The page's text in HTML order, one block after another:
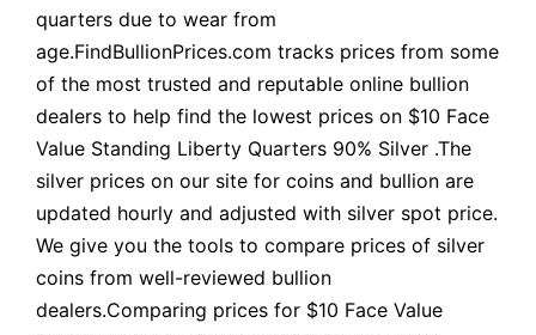
quarters due to wear from
age.FindBullionPrices.com tracks prices from some
of the most trusted and reputable online bullion
dealers to help find the lowest prices on $10 Face
Value Standing Liberty Quarters 90% Silver .The
silver prices on our site for coins and bullion are
updated hourly and adjusted with silver spot price.
We give you the tools to compare prices of silver
coins from well-reviewed bullion
dealers.Comparing prices for $10 Face Value